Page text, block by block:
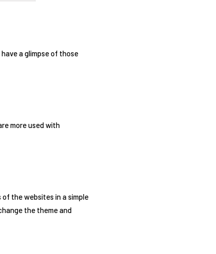
a glimpse of those
more used with
the websites in a simple
the theme and